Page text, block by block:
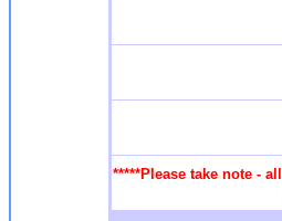
*****Please take note -